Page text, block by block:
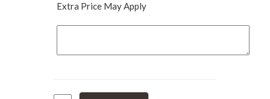
Extra Price May Apply